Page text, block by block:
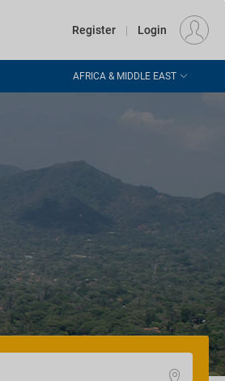
EUR
Register | Login
AFRICA & MIDDLE EAST